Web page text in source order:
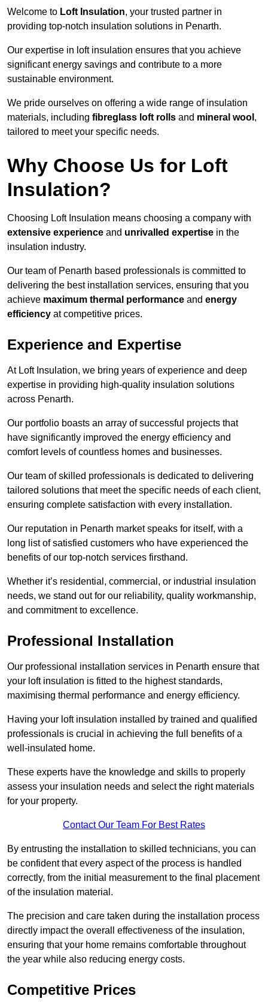
Welcome to Loft Insulation, your trusted partner in
providing top-notch insulation solutions in Penarth.
Our expertise in loft insulation ensures that you achieve
significant energy savings and contribute to a more
sustainable environment.
We pride ourselves on offering a wide range of insulation
materials, including fibreglass loft rolls and mineral wool ,
tailored to meet your specific needs.
Why Choose Us for Loft
Insulation?
Choosing Loft Insulation means choosing a company with
extensive experience and unrivalled expertise in the
insulation industry.
Our team of Penarth based professionals is committed to
delivering the best installation services, ensuring that you
achieve maximum thermal performance and energy
efficiency at competitive prices.
Experience and Expertise
At Loft Insulation, we bring years of experience and deep
expertise in providing high-quality insulation solutions
across Penarth.
Our portfolio boasts an array of successful projects that
have significantly improved the energy efficiency and
comfort levels of countless homes and businesses.
Our team of skilled professionals is dedicated to delivering
tailored solutions that meet the specific needs of each client,
ensuring complete satisfaction with every installation.
Our reputation in Penarth market speaks for itself, with a
long list of satisfied customers who have experienced the
benefits of our top-notch services firsthand.
Whether it’s residential, commercial, or industrial insulation
needs, we stand out for our reliability, quality workmanship,
and commitment to excellence.
Professional Installation
Our professional installation services in Penarth ensure that
your loft insulation is fitted to the highest standards,
maximising thermal performance and energy efficiency.
Having your loft insulation installed by trained and qualified
professionals is crucial in achieving the full benefits of a
well-insulated home.
These experts have the knowledge and skills to properly
assess your insulation needs and select the right materials
for your property.
Contact Our Team For Best Rates
By entrusting the installation to skilled technicians, you can
be confident that every aspect of the process is handled
correctly, from the initial measurement to the final placement
of the insulation material.
The precision and care taken during the installation process
directly impact the overall effectiveness of the insulation,
ensuring that your home remains comfortable throughout
the year while also reducing energy costs.
Competitive Prices